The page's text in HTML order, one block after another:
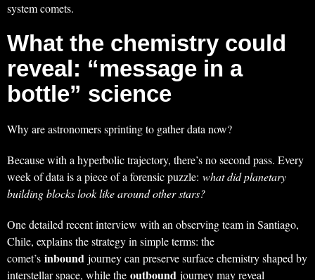
system comets.
What the chemistry could
reveal: “message in a
bottle” science
Why are astronomers sprinting to gather data now?
Because with a hyperbolic trajectory, there’s no second pass. Every
week of data is a piece of a forensic puzzle: what did planetary
building blocks look like around other stars?
One detailed recent interview with an observing team in Santiago,
Chile, explains the strategy in simple terms: the
comet’s inbound journey can preserve surface chemistry shaped by
interstellar space, while the outbound journey may reveal